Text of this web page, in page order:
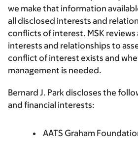
we make that information
all disclosed interests and
conflicts of interest. MSK reviews
interests and relationships to
conflict of interest exists and
management is needed.
Bernard J. Park discloses the
and financial interests:
AATS Graham